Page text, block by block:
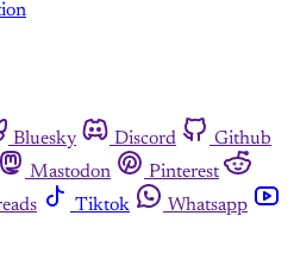
Bluesky Discord
Github
Mastodon
Pinterest
Tiktok
Whatsapp